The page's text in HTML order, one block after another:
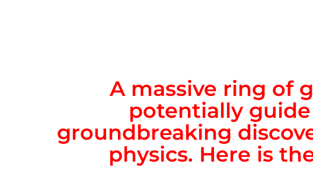
A massive ring of
potentially
groundbreaking
physics. Here is